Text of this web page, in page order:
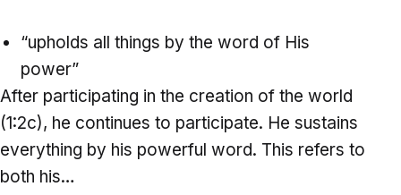
“upholds all things by the word of His
power”
After participating in the creation of the world
(1:2c), he continues to participate. He sustains
everything by his powerful word. This refers to
both his…